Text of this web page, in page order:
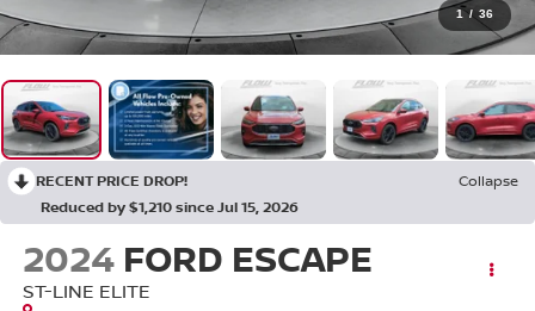
1 / 36
RECENT PRICE DROP!
Collapse
Reduced by $1,210 since Jul 15, 2026
2024 FORD ESCAPE
ST-LINE ELITE